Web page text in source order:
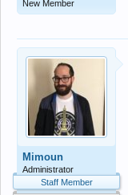
New Member
Mimoun
Administrator
Staff Member